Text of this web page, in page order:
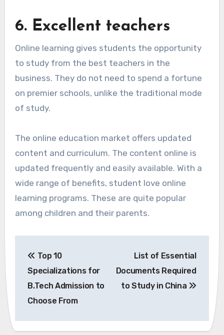
6. Excellent teachers
Online learning gives students the opportunity
to study from the best teachers in the
business. They do not need to spend a fortune
on premier schools, unlike the traditional mode
of study.
The online education market offers updated
content and curriculum. The content online is
updated frequently and easily available. With a
wide range of benefits, student love online
learning programs. These are quite popular
among children and their parents.
navigation
Top 10
Specializations for
B.Tech Admission to
Choose From
List of Essential
Documents Required
to Study in China